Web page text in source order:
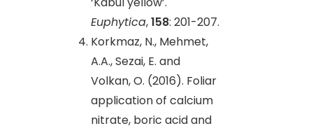
Euphytica,158: 201-207.
Korkmaz, N., Mehmet,
A.A., Sezai, E. and
Volkan, O. (2016). Foliar
application of calcium
nitrate, boric acid and